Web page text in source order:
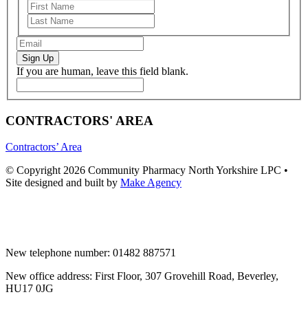
Sign Up
If you are human, leave this field blank.
CONTRACTORS' AREA
Contractors’ Area
© Copyright 2026 Community Pharmacy North Yorkshire LPC •
Site designed and built by Make Agency
New telephone number: 01482 887571
New office address: First Floor, 307 Grovehill Road, Beverley,
HU17 0JG